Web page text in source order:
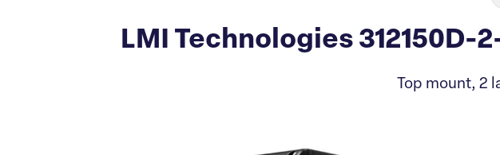
LMI Technologies 312150D-
Top mount, 2